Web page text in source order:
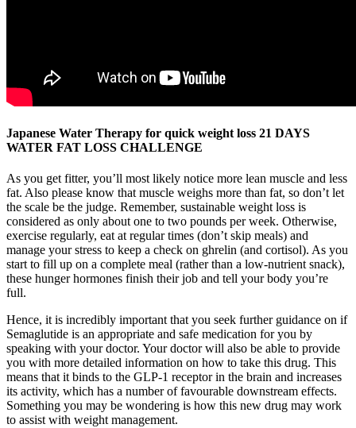
Japanese Water Therapy for quick weight loss 21 DAYS
WATER FAT LOSS CHALLENGE
As you get fitter, you’ll most likely notice more lean muscle and less
fat. Also please know that muscle weighs more than fat, so don’t let
the scale be the judge. Remember, sustainable weight loss is
considered as only about one to two pounds per week. Otherwise,
exercise regularly, eat at regular times (don’t skip meals) and
manage your stress to keep a check on ghrelin (and cortisol). As you
start to fill up on a complete meal (rather than a low-nutrient snack),
these hunger hormones finish their job and tell your body you’re
full.
Hence, it is incredibly important that you seek further guidance on if
Semaglutide is an appropriate and safe medication for you by
speaking with your doctor. Your doctor will also be able to provide
you with more detailed information on how to take this drug. This
means that it binds to the GLP-1 receptor in the brain and increases
its activity, which has a number of favourable downstream effects.
Something you may be wondering is how this new drug may work
to assist with weight management.